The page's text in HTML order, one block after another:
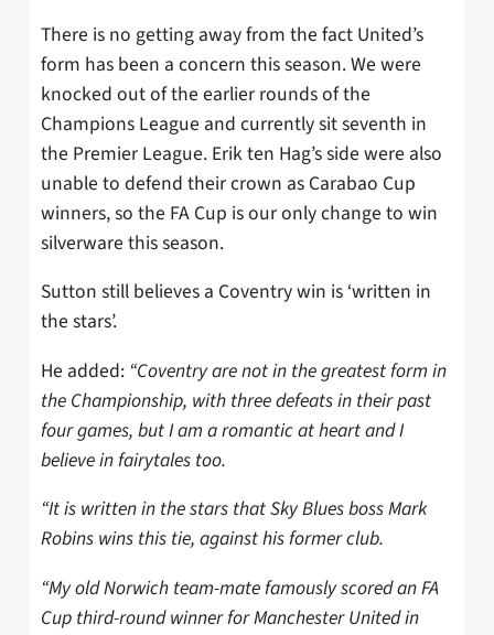
There is no getting away from the fact United’s
form has been a concern this season. We were
knocked out of the earlier rounds of the
Champions League and currently sit seventh in
the Premier League. Erik ten Hag’s side were also
unable to defend their crown as Carabao Cup
winners, so the FA Cup is our only change to win
silverware this season.
Sutton still believes a Coventry win is ‘written in
the stars’.
He added: “Coventry are not in the greatest form in
the Championship, with three defeats in their past
four games, but I am a romantic at heart and I
believe in fairytales too.
“It is written in the stars that Sky Blues boss Mark
Robins wins this tie, against his former club.
“My old Norwich team-mate famously scored an FA
Cup third-round winner for Manchester United in